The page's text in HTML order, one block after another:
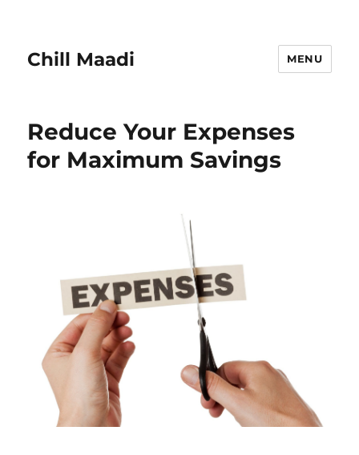
Chill Maadi MENU
Reduce Your Expenses
for Maximum Savings